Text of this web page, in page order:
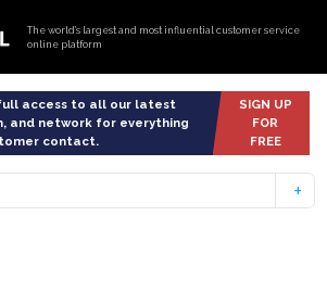
The world’s largest and most influential customer service
online platform
access to all our latest
and network for everything
contact.
SIGN UP
FOR
FREE